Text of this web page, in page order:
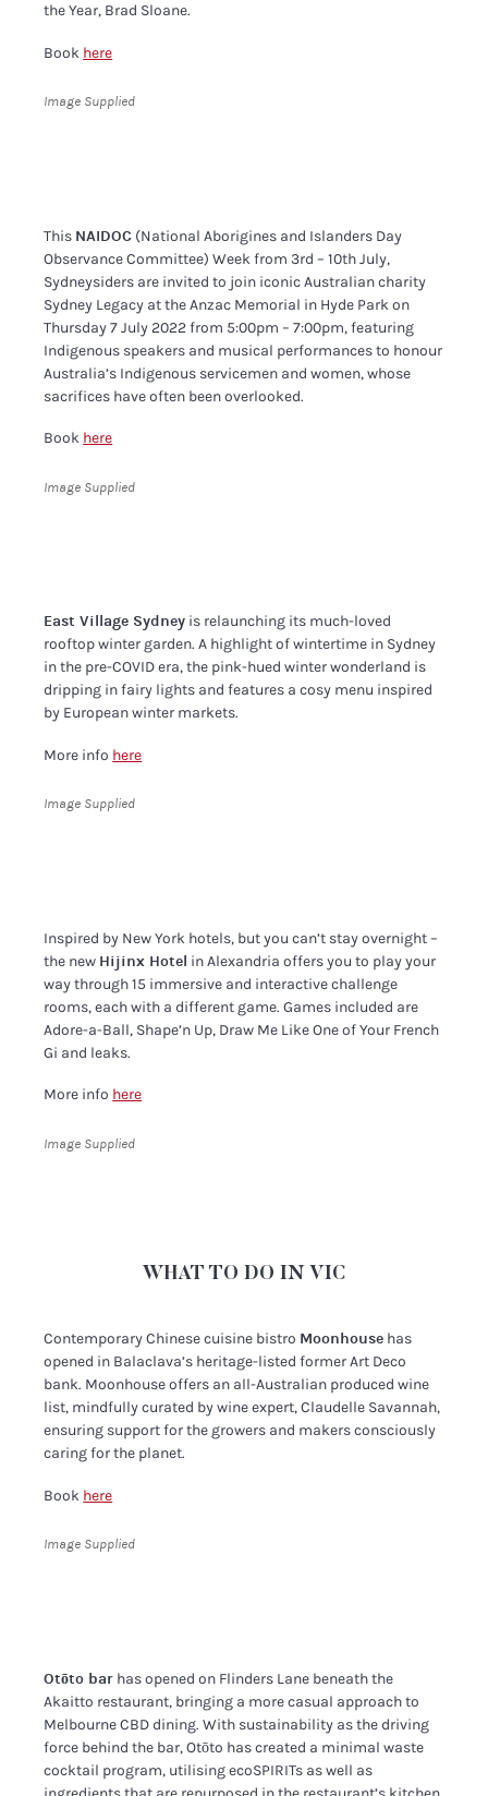
the Year, Brad Sloane.
Book here
Image Supplied
This NAIDOC (National Aborigines and Islanders Day
Observance Committee) Week from 3rd – 10th July,
Sydneysiders are invited to join iconic Australian charity
Sydney Legacy at the Anzac Memorial in Hyde Park on
Thursday 7 July 2022 from 5:00pm – 7:00pm, featuring
Indigenous speakers and musical performances to honour
Australia’s Indigenous servicemen and women, whose
sacrifices have often been overlooked.
Book here
Image Supplied
East Village Sydney is relaunching its much-loved
rooftop winter garden. A highlight of wintertime in Sydney
in the pre-COVID era, the pink-hued winter wonderland is
dripping in fairy lights and features a cosy menu inspired
by European winter markets.
More info here
Image Supplied
Inspired by New York hotels, but you can’t stay overnight –
the new Hijinx Hotel in Alexandria offers you to play your
way through 15 immersive and interactive challenge
rooms, each with a different game. Games included are
Adore-a-Ball, Shape’n Up, Draw Me Like One of Your French
Gi and leaks.
More info here
Image Supplied
WHAT TO DO IN VIC
Contemporary Chinese cuisine bistro Moonhouse has
opened in Balaclava’s heritage-listed former Art Deco
bank. Moonhouse offers an all-Australian produced wine
list, mindfully curated by wine expert, Claudelle Savannah,
ensuring support for the growers and makers consciously
caring for the planet.
Book here
Image Supplied
Otōto bar has opened on Flinders Lane beneath the
Akaitto restaurant, bringing a more casual approach to
Melbourne CBD dining. With sustainability as the driving
force behind the bar, Otōto has created a minimal waste
cocktail program, utilising ecoSPIRITs as well as